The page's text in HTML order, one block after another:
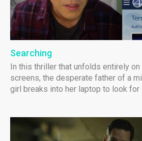
Searching
In this thriller that unfolds entirely
screens, the desperate father of a
girl breaks into her laptop to look for